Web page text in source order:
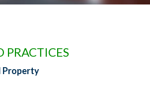
PRACTICES
Property